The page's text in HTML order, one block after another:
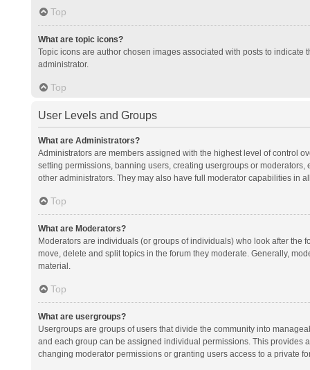
Top
What are topic icons?
Topic icons are author chosen images associated with posts to
administrator.
Top
User Levels and Groups
What are Administrators?
Administrators are members assigned with the highest level of control
setting permissions, banning users, creating usergroups or
other administrators. They may also have full moderator capabilities in
Top
What are Moderators?
Moderators are individuals (or groups of individuals) who look after the
move, delete and split topics in the forum they moderate. Generally,
material.
Top
What are usergroups?
Usergroups are groups of users that divide the community into
and each group can be assigned individual permissions. This provides
changing moderator permissions or granting users access to a private